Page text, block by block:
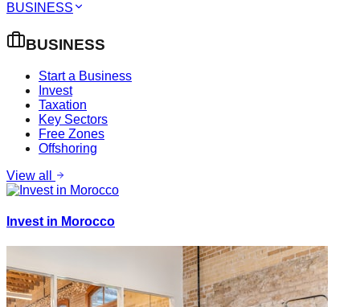
BUSINESS
BUSINESS
Start a Business
Invest
Taxation
Key Sectors
Free Zones
Offshoring
View all
Invest in Morocco